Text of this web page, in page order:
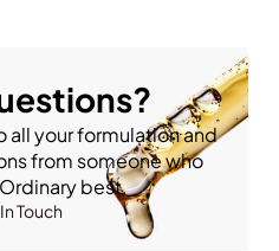
all your formulation and
from someone who
best.
Touch